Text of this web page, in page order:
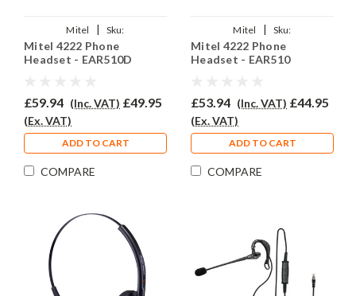
Mitel |
Sku:
MiV4222DP/EAR510D/QD002(P)
Mitel 4222 Phone
Headset - EAR510D
£59.94 (Inc. VAT) £49.95
(Ex. VAT)
ADD TO CART
COMPARE
Mitel |
Sku:
MiV4222/EAR510/QD002(P)
Mitel 4222 Phone
Headset - EAR510
£53.94 (Inc. VAT) £44.95
(Ex. VAT)
ADD TO CART
COMPARE